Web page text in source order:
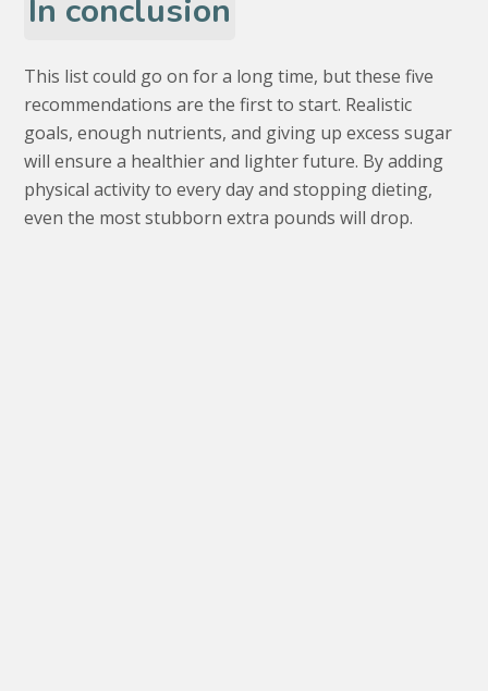
In conclusion
This list could go on for a long time, but these five
recommendations are the first to start. Realistic
goals, enough nutrients, and giving up excess sugar
will ensure a healthier and lighter future. By adding
physical activity to every day and stopping dieting,
even the most stubborn extra pounds will drop.